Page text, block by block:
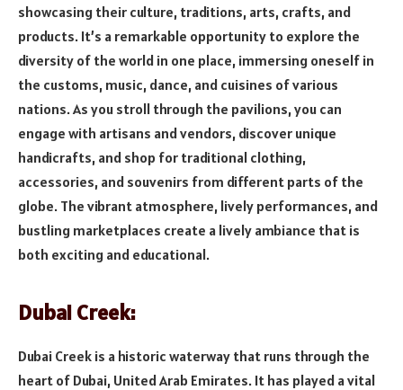
showcasing their culture, traditions, arts, crafts, and
products. It’s a remarkable opportunity to explore the
diversity of the world in one place, immersing oneself in
the customs, music, dance, and cuisines of various
nations. As you stroll through the pavilions, you can
engage with artisans and vendors, discover unique
handicrafts, and shop for traditional clothing,
accessories, and souvenirs from different parts of the
globe. The vibrant atmosphere, lively performances, and
bustling marketplaces create a lively ambiance that is
both exciting and educational.
Dubai Creek:
Dubai Creek is a historic waterway that runs through the
heart of Dubai, United Arab Emirates. It has played a vital